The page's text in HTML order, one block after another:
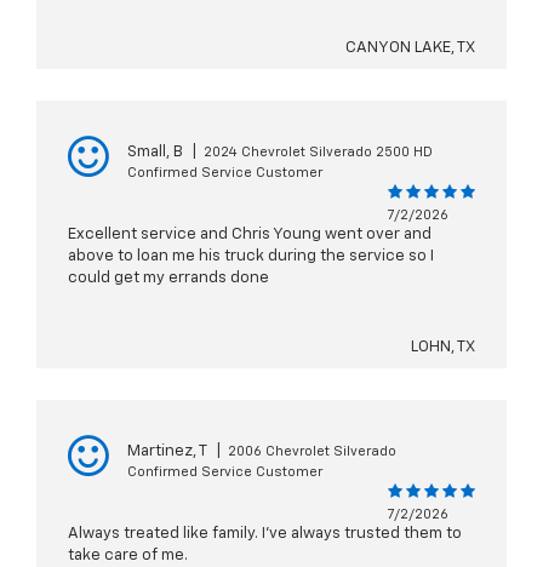
CANYON LAKE, TX
Small, B
2024 Chevrolet Silverado 2500 HD
Confirmed Service Customer
7/2/2026
Excellent service and Chris Young went over and
above to loan me his truck during the service so I
could get my errands done
LOHN, TX
Martinez, T
2006 Chevrolet Silverado
Confirmed Service Customer
7/2/2026
Always treated like family. I've always trusted them to
take care of me.